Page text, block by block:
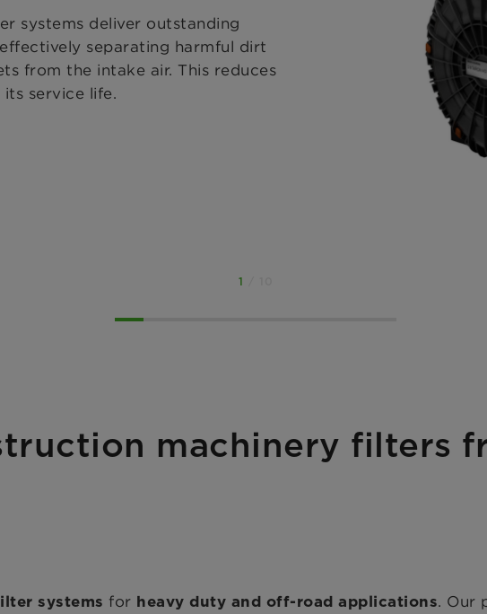
systems deliver outstanding
separating harmful dirt
from the intake air. This reduces
service life.
1
machinery filters
systems for heavy duty and off-road applications. Our